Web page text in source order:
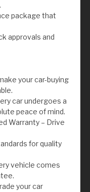
package that
approvals and
your car-buying
car undergoes a
peace of mind.
Warranty – Drive
for quality
vehicle comes
your car